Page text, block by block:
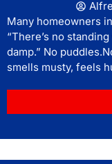
Many homeowners
“There’s no
damp.” No
smells musty, feels